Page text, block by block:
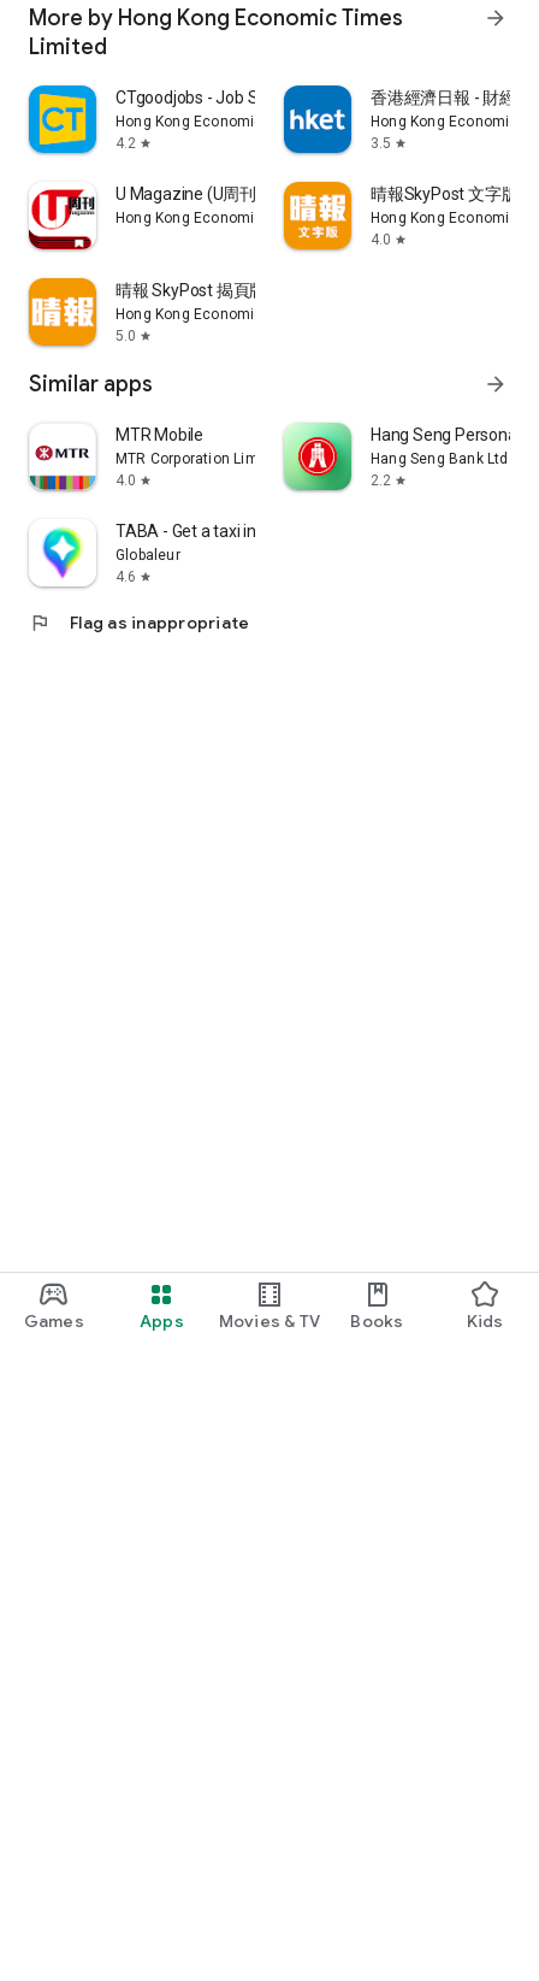
Games Apps Movies & TV Books Kids
More by Hong Kong Economic Times
Limited
arrow_forward
CTgoodjobs - Job Search
Hong Kong Economic Times Limited
4.2 star
香港經濟日報 - 財經
Hong Kong Economic
3.5 star
U Magazine (U周刊)電子雜誌
Hong Kong Economic Times Limited
晴報SkyPost 文字版
Hong Kong Economic
4.0 star
晴報 SkyPost 揭頁版
Hong Kong Economic Times Limited
5.0 star
Similar apps arrow_forward
MTR Mobile
MTR Corporation Limited
4.0 star
Hang Seng Personal
Hang Seng Bank Ltd
2.2 star
TABA - Get a taxi in Korea
Globaleur
4.6 star
flag Flag as inappropriate